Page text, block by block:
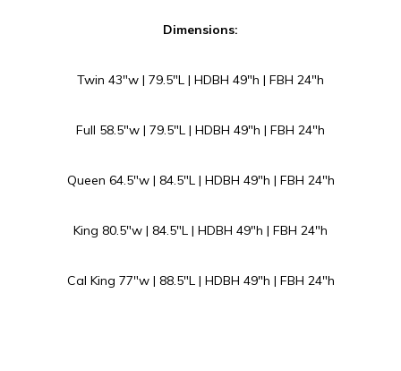
Dimensions:
Twin 43″w | 79.5″L | HDBH 49″h | FBH 24″h
Full 58.5″w | 79.5″L | HDBH 49″h | FBH 24″h
Queen 64.5″w | 84.5″L | HDBH 49″h | FBH 24″h
King 80.5″w | 84.5″L | HDBH 49″h | FBH 24″h
Cal King 77″w | 88.5″L | HDBH 49″h | FBH 24″h